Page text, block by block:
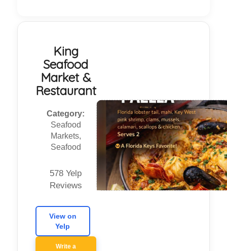
King
Seafood
Market &
Restaurant
Category:
Seafood
Markets,
Seafood
578 Yelp
Reviews
View on
Yelp
Write a